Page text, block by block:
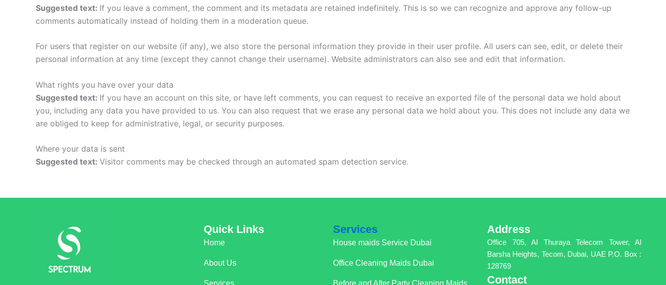
Suggested text: If you leave a comment, the comment and its metadata are retained indefinitely. This is so we can recognize and approve any follow-up
comments automatically instead of holding them in a moderation queue.
For users that register on our website (if any), we also store the personal information they provide in their user profile. All users can see, edit, or delete their
personal information at any time (except they cannot change their username). Website administrators can also see and edit that information.
What rights you have over your data
Suggested text: If you have an account on this site, or have left comments, you can request to receive an exported file of the personal data we hold about
you, including any data you have provided to us. You can also request that we erase any personal data we hold about you. This does not include any data we
are obliged to keep for administrative, legal, or security purposes.
Where your data is sent
Suggested text: Visitor comments may be checked through an automated spam detection service.
Quick Links
Home
About Us
Services
House maids Service Dubai
Office Cleaning Maids Dubai
Address
Office 705, Al Thuraya Telecom Tower, Al
Barsha Heights, Tecom, Dubai, UAE P.O. Box :
128769
Contact